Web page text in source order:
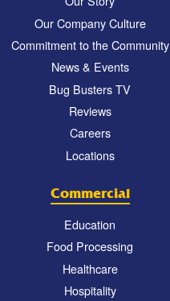
Our Company Culture
Commitment to the Community
News & Events
Bug Busters TV
Reviews
Careers
Locations
Commercial
Education
Food Processing
Healthcare
Hospitality